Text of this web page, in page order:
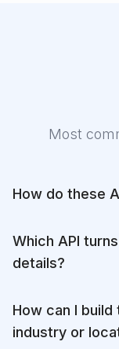
Most
How do these
Which API
details?
How can I
industry or